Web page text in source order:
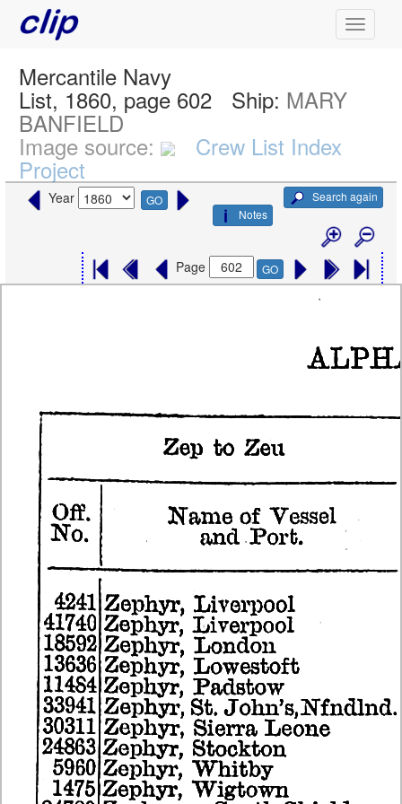
Mercantile Navy
List, 1860, page 602 Ship: MARY
BANFIELD
Image source: Crew List Index
Project
Year GO
Search again
Notes
Page GO